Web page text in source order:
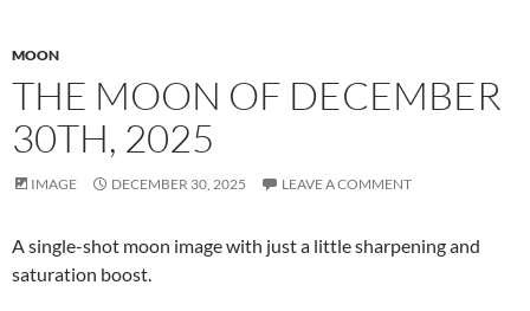
MOON
THE MOON OF DECEMBER
30TH, 2025
IMAGE DECEMBER 30, 2025 LEAVE A COMMENT
A single-shot moon image with just a little sharpening and
saturation boost.